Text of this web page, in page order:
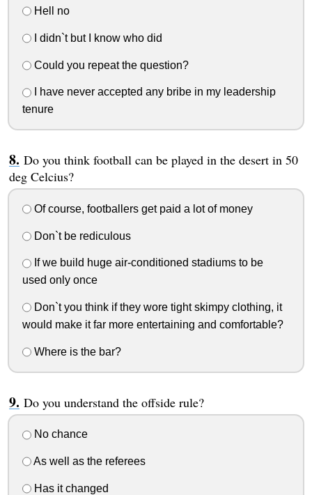
Hell no
I didn`t but I know who did
Could you repeat the question?
I have never accepted any bribe in my leadership
tenure
Do you think football can be played in the desert in 50
deg Celcius?
Of course, footballers get paid a lot of money
Don`t be rediculous
If we build huge air-conditioned stadiums to be
used only once
Don`t you think if they wore tight skimpy clothing, it
would make it far more entertaining and comfortable?
Where is the bar?
Do you understand the offside rule?
No chance
As well as the referees
Has it changed